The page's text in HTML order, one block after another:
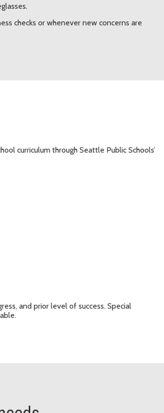
checks or whenever new concerns are
curriculum through Seattle Public Schools’
and prior level of success. Special